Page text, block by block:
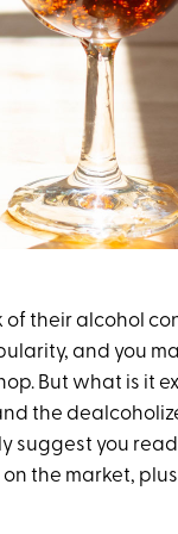
their alcohol
and you
But what is it
the
suggest you
the market,